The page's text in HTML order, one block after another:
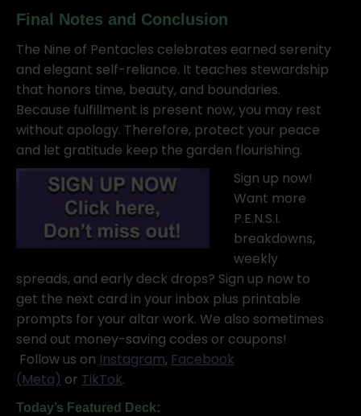
Final Notes and Conclusion
The Nine of Pentacles celebrates earned serenity
and elegant self-reliance. It teaches stewardship
that honors time, beauty, and boundaries.
Because fulfillment is present now, you may rest
without apology. Therefore, protect your peace
and let gratitude keep the garden flourishing.
Sign up now!
Want more
P.E.N.S.I.
breakdowns,
weekly
spreads, and early deck drops? Sign up now to
get the next card in your inbox plus printable
prompts for your altar work. We also sometimes
send out money-saving codes or coupons!
Follow us on Instagram, Facebook
(Meta) or TikTok.
Today’s Featured Deck: